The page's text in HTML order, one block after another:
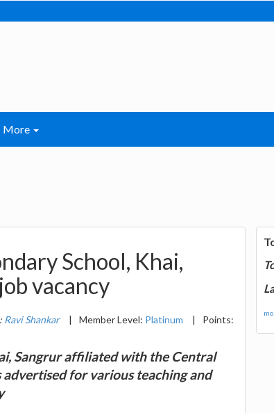
More
School, Khai,
vacancy
Ravi Shankar | Member Level: Platinum |
Points:
Sangrur affiliated with the Central
for various teaching and